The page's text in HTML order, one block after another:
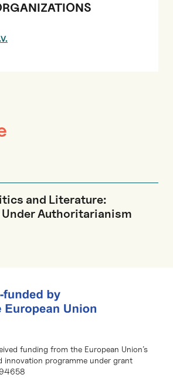
and Literature:
Under Authoritarianism
funding from the European Union’s
innovation programme under grant